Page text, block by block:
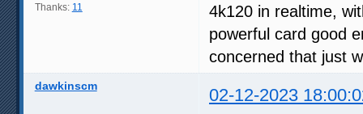
Thanks: 11
4k120 in realtime,
powerful card good
concerned that just
dawkinscm 02-12-2023